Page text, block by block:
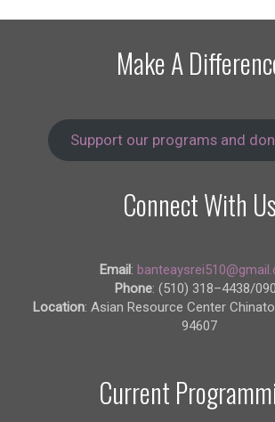
Make A
Support our programs and
Connect With Us
Email:
Phone: (510) 318–4438/
Location: Asian Resource Center
94607
Current